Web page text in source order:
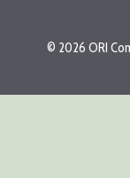
© 2026 ORI